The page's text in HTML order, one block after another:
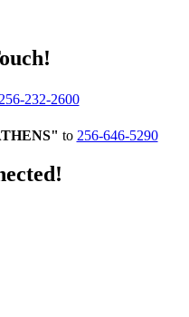
256-232-2600
to 256-646-5290